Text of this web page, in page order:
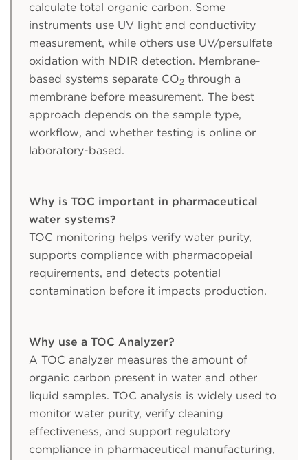
calculate total organic carbon. Some
instruments use UV light and conductivity
measurement, while others use UV/persulfate
oxidation with NDIR detection. Membrane-
based systems separate CO2 through a
membrane before measurement. The best
approach depends on the sample type,
workflow, and whether testing is online or
laboratory-based.
Why is TOC important in pharmaceutical
water systems?
TOC monitoring helps verify water purity,
supports compliance with pharmacopeial
requirements, and detects potential
contamination before it impacts production.
Why use a TOC Analyzer?
A TOC analyzer measures the amount of
organic carbon present in water and other
liquid samples. TOC analysis is widely used to
monitor water purity, verify cleaning
effectiveness, and support regulatory
compliance in pharmaceutical manufacturing,